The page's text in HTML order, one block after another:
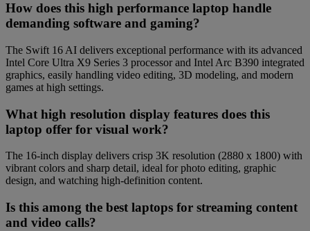
How does this high performance laptop handle
demanding software and gaming?
The Swift 16 AI delivers exceptional performance with its advanced
Intel Core Ultra X9 Series 3 processor and Intel Arc B390 integrated
graphics, easily handling video editing, 3D modeling, and modern
games at high settings.
What high resolution display features does this
laptop offer for visual work?
The 16-inch display delivers crisp 3K resolution (2880 x 1800) with
vibrant colors and sharp detail, ideal for photo editing, graphic
design, and watching high-definition content.
Is this among the best laptops for streaming content
and video calls?